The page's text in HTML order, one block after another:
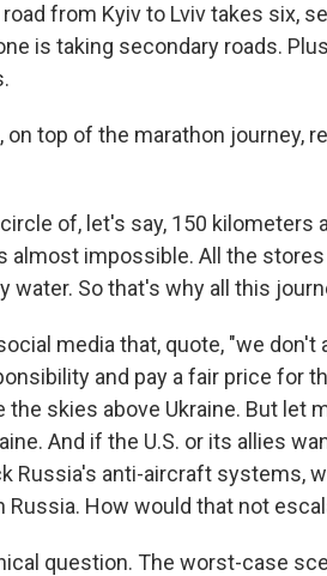
road from Kyiv to Lviv takes six,
is taking secondary roads.
on top of the marathon journey,
circle of, let's say, 150 kilometers
almost impossible. All the
water. So that's why all this
media that, quote, "we
and pay a fair price for
skies above Ukraine. But let
And if the U.S. or its allies
Russia's anti-aircraft systems,
How would that not
question. The worst-case